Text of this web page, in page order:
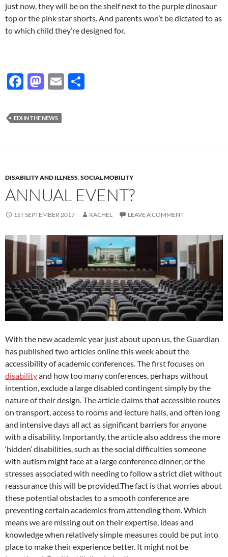
just now, they will be on the shelf next to the purple dinosaur
top or the pink star shorts. And parents won’t be dictated to as
to which child they’re designed for.
F
e
b
o
k
M
to
d
o
E
EDI IN THE NEWS
DISABILITY AND ILLNESS,SOCIAL MOBILITY
ANNUAL EVENT?
1ST SEPTEMBER 2017 RACHEL LEAVE A COMMENT
With the new academic year just about upon us, the Guardian
has published two articles online this week about the
accessibility of academic conferences. The first focuses on
disabilityand how too many conferences, perhaps without
intention, exclude a large disabled contingent simply by the
nature of their design. The article claims that accessible routes
on transport, access to rooms and lecture halls, and often long
and intensive days all act as significant barriers for anyone
with a disability. Importantly, the article also address the more
‘hidden’ disabilities, such as the social difficulties someone
with autism might face at a large conference dinner, or the
stresses associated with needing to follow a strict diet without
reassurance this will be provided.The fact is that worries about
these potential obstacles to a smooth conference are
preventing certain academics from attending them. Which
means we are missing out on their expertise, ideas and
knowledge when relatively simple measures could be put into
place to make their experience better. It might not be